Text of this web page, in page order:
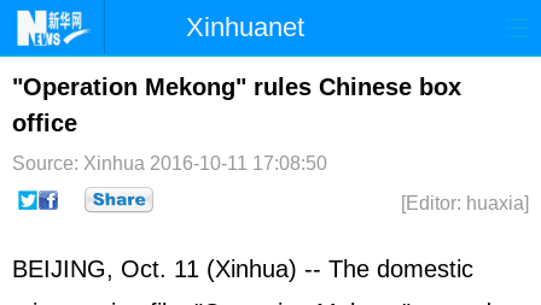
Xinhuanet
Home Latest China World
Photo
Sci-Tech Health Showbiz
"Operation Mekong" rules Chinese box
office
Source: Xinhua 2016-10-11 17:08:50
[Editor: huaxia]
BEIJING, Oct. 11 (Xinhua) -- The domestic